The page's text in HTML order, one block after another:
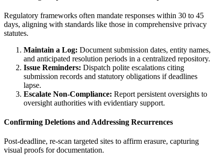
Regulatory frameworks often mandate responses within 30 to 45
days, aligning with standards like those in comprehensive privacy
statutes.
Maintain a Log: Document submission dates, entity names,
and anticipated resolution periods in a centralized repository.
Issue Reminders: Dispatch polite escalations citing
submission records and statutory obligations if deadlines
lapse.
Escalate Non-Compliance: Report persistent oversights to
oversight authorities with evidentiary support.
Confirming Deletions and Addressing Recurrences
Post-deadline, re-scan targeted sites to affirm erasure, capturing
visual proofs for documentation.